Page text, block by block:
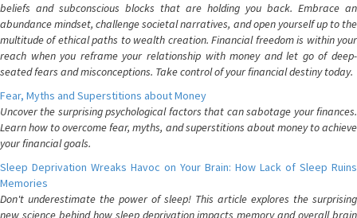
beliefs and subconscious blocks that are holding you back. Embrace an
abundance mindset, challenge societal narratives, and open yourself up to the
multitude of ethical paths to wealth creation. Financial freedom is within your
reach when you reframe your relationship with money and let go of deep-
seated fears and misconceptions. Take control of your financial destiny today.
Fear, Myths and Superstitions about Money
Uncover the surprising psychological factors that can sabotage your finances.
Learn how to overcome fear, myths, and superstitions about money to achieve
your financial goals.
Sleep Deprivation Wreaks Havoc on Your Brain: How Lack of Sleep Ruins
Memories
Don't underestimate the power of sleep! This article explores the surprising
new science behind how sleep deprivation impacts memory and overall brain